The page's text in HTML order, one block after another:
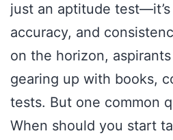
just an aptitude
accuracy, and
on the horizon,
gearing up with books,
tests. But one common
When should you start